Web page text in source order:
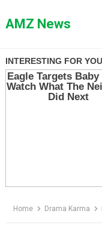
toAMZ News
Home Drama Karma